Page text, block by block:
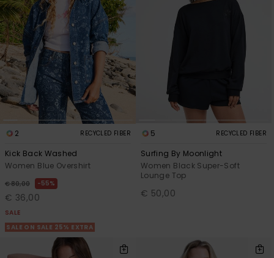
2 RECYCLED FIBER
Kick Back Washed
Women Blue Overshirt
€ 80,00 55%
€ 36,00
SALE
SALE ON SALE 25% EXTRA
5 RECYCLED FIBER
Surfing By Moonlight
Women Black Super-Soft
Lounge Top
€ 50,00